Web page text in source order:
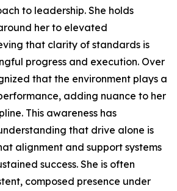
to leadership. She holds
her to elevated
that clarity of standards is
progress and execution. Over
that the environment plays a
adding nuance to her
This awareness has
that drive alone is
alignment and support systems
success. She is often
composed presence under